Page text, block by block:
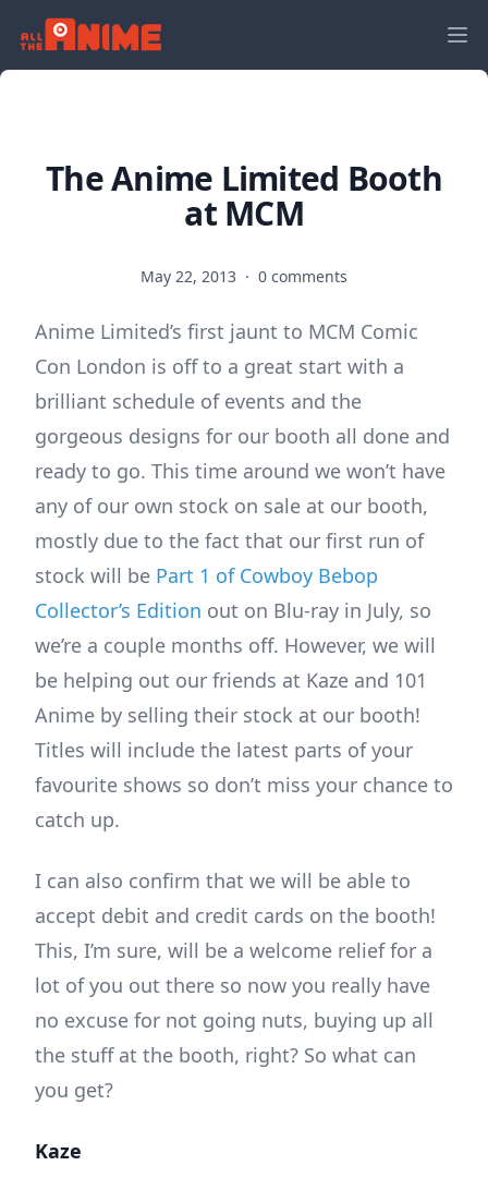
The Anime Limited Booth
at MCM
May 22, 2013 · 0 comments
Anime Limited’s first jaunt to MCM Comic
Con London is off to a great start with a
brilliant schedule of events and the
gorgeous designs for our booth all done and
ready to go. This time around we won’t have
any of our own stock on sale at our booth,
mostly due to the fact that our first run of
stock will be Part 1 of Cowboy Bebop
Collector’s Edition out on Blu-ray in July, so
we’re a couple months off. However, we will
be helping out our friends at Kaze and 101
Anime by selling their stock at our booth!
Titles will include the latest parts of your
favourite shows so don’t miss your chance to
catch up.
I can also confirm that we will be able to
accept debit and credit cards on the booth!
This, I’m sure, will be a welcome relief for a
lot of you out there so now you really have
no excuse for not going nuts, buying up all
the stuff at the booth, right? So what can
you get?
Kaze